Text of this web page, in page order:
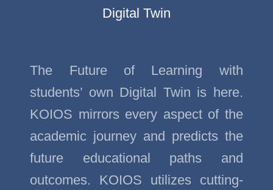
Digital Twin
The Future of Learning with
students’ own Digital Twin is here.
KOIOS mirrors every aspect of the
academic journey and predicts the
future educational paths and
outcomes. KOIOS utilizes cutting-